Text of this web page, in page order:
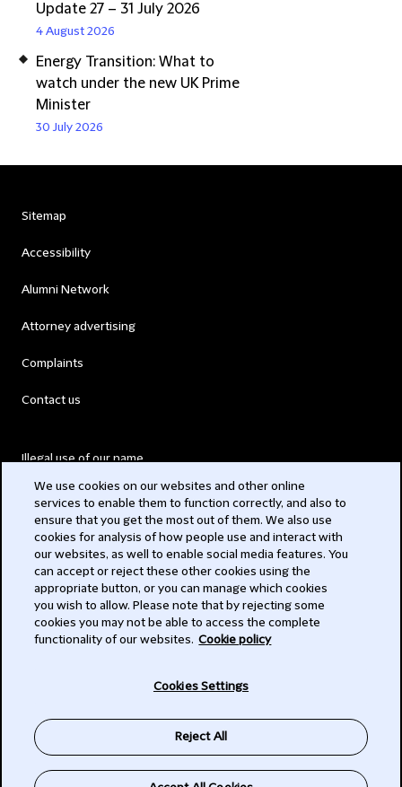
Update 27 – 31 July 2026
4 August 2026
Energy Transition: What to
watch under the new UK Prime
Minister
30 July 2026
Sitemap
Accessibility
Alumni Network
Attorney advertising
Complaints
Contact us
Illegal use of our name
Modern Slavery Act
Privacy
Subscribe
We use cookies on our websites and other online
services to enable them to function correctly, and also to
ensure that you get the most out of them. We also use
cookies for analysis of how people use and interact with
our websites, as well to enable social media features. You
can accept or reject these other cookies using the
appropriate button, or you can manage which cookies
you wish to allow. Please note that by rejecting some
cookies you may not be able to access the complete
functionality of our websites. Cookie policy
Cookies Settings
Reject All